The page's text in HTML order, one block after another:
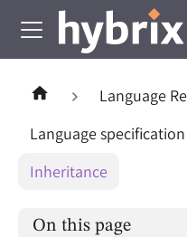
Language
Language specification
Inheritance
On this page